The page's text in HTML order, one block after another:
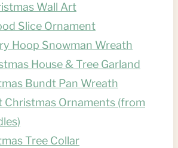
Wall Art
Slice Ornament
Hoop Snowman Wreath
House & Tree Garland
Bundt Pan Wreath
Christmas Ornaments (from
Tree Collar